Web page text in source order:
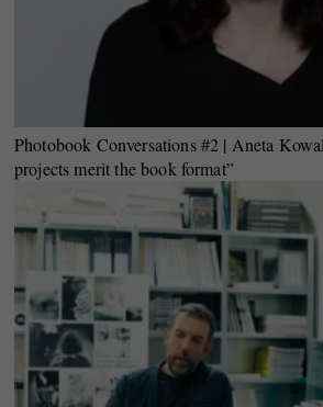
Photobook Conversations #2 | Aneta
projects merit the book format”